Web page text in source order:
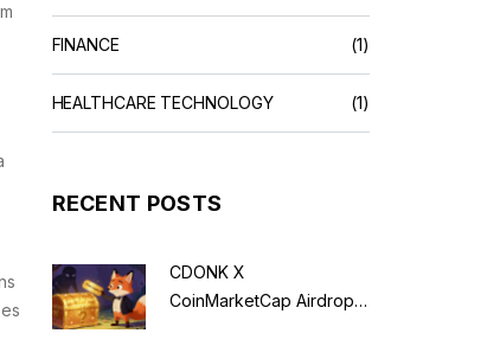
FINANCE (1)
HEALTHCARE TECHNOLOGY (1)
RECENT POSTS
CDONK X
CoinMarketCap Airdrop: